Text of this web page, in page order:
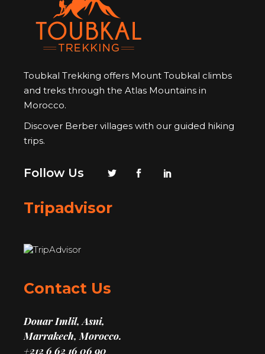
Toubkal Trekking offers Mount Toubkal climbs
and treks through the Atlas Mountains in
Morocco.
Discover Berber villages with our guided hiking
trips.
Follow Us
Tripadvisor
Contact Us
Douar Imlil, Asni,
Marrakech, Morocco.
+212 6 62 16 06 90